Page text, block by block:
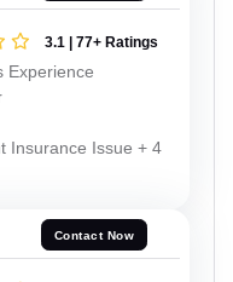
3.1 | 77+ Ratings
Experience
Insurance Issue + 4
Contact Now